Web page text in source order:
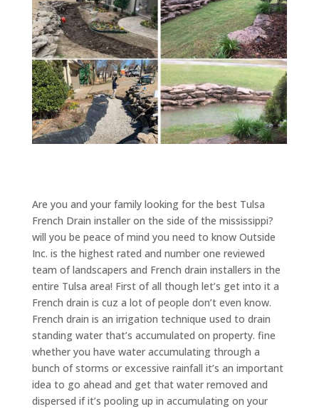
Are you and your family looking for the best Tulsa
French Drain installer on the side of the mississippi?
will you be peace of mind you need to know Outside
Inc. is the highest rated and number one reviewed
team of landscapers and French drain installers in the
entire Tulsa area! First of all though let’s get into it a
French drain is cuz a lot of people don’t even know.
French drain is an irrigation technique used to drain
standing water that’s accumulated on property. fine
whether you have water accumulating through a
bunch of storms or excessive rainfall it’s an important
idea to go ahead and get that water removed and
dispersed if it’s pooling up in accumulating on your